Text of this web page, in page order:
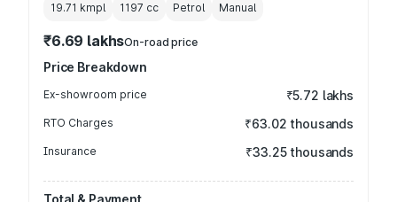
19.71 kmpl 1197 cc Petrol Manual
₹6.69 lakhsOn-road price
Price Breakdown
Ex-showroom price ₹5.72 lakhs
RTO Charges ₹63.02 thousands
Insurance ₹33.25 thousands
Total & Payment